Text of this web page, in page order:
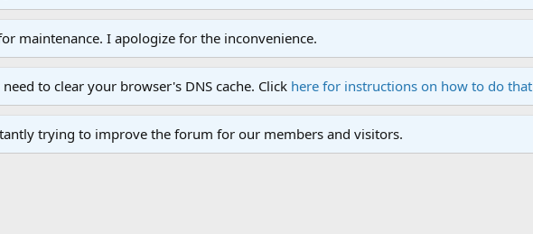
maintenance. I apologize for the inconvenience.
to clear your browser's DNS cache. Click here for instructions on how to do that
trying to improve the forum for our members and visitors.